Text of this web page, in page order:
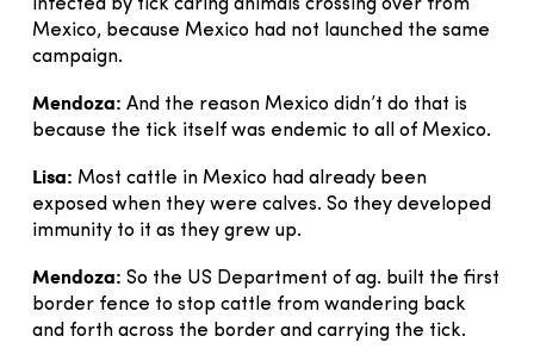
infected by tick caring animals crossing over from
Mexico, because Mexico had not launched the same
campaign.
Mendoza: And the reason Mexico didn’t do that is
because the tick itself was endemic to all of Mexico.
Lisa: Most cattle in Mexico had already been
exposed when they were calves. So they developed
immunity to it as they grew up.
Mendoza: So the US Department of ag. built the first
border fence to stop cattle from wandering back
and forth across the border and carrying the tick.